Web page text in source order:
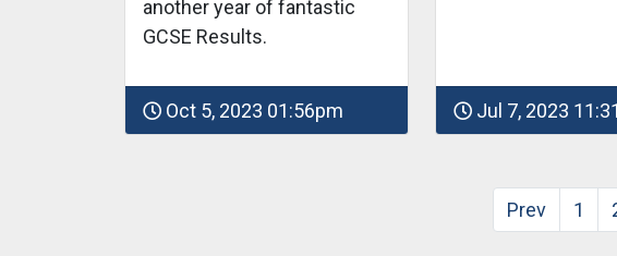
another year of fantastic
GCSE Results.
Oct 5, 2023 01:56pm Jul 7, 2023
Prev 1